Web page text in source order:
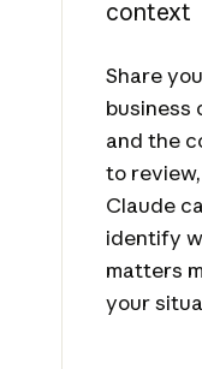
context
Share
business
and the
to
Claude
identify
matters
your